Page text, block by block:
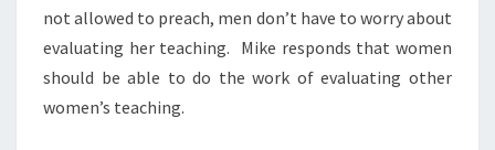
not allowed to preach, men don’t have to worry about
evaluating her teaching. Mike responds that women
should be able to do the work of evaluating other
women’s teaching.